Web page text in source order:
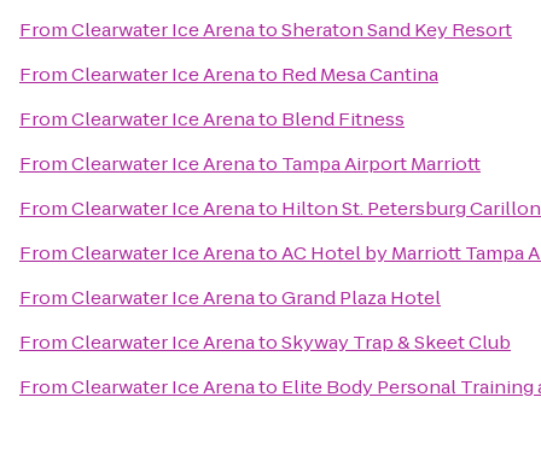
FromClearwater Ice ArenatoSheraton Sand Key Resort
FromClearwater Ice Arenato Red Mesa Cantina
FromClearwater Ice Arenato Blend Fitness
FromClearwater Ice Arenato Tampa Airport Marriott
FromClearwater Ice Arenato Hilton St. Petersburg
FromClearwater Ice ArenatoAC Hotel by Marriott Tampa
FromClearwater Ice ArenatoGrand Plaza Hotel
FromClearwater Ice ArenatoSkyway Trap & Skeet Club
FromClearwater Ice Arenato Elite Body Personal